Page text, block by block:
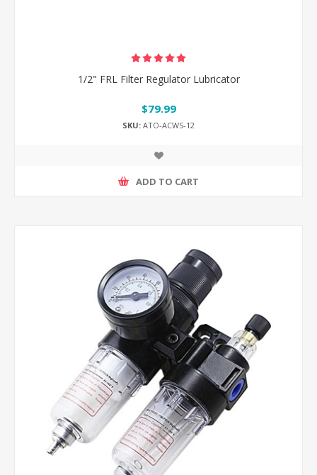
1/2" FRL Filter Regulator Lubricator
$79.99
SKU: ATO-ACWS-12
ADD TO CART